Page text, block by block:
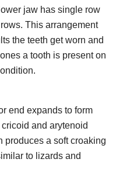
jaw has single row
This arrangement
the teeth get worn and
a tooth is present on
end expands to form
and arytenoid
produces a soft croaking
to lizards and